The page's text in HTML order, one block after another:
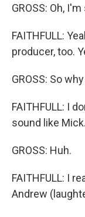
GROSS: Oh, I'm
FAITHFULL:
producer, too.
GROSS: So
FAITHFULL: I
sound like Mick.
GROSS: Huh.
FAITHFULL: I
Andrew